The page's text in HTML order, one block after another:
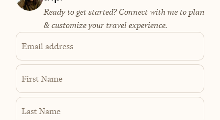
Ready to get started? Connect with me to plan
& customize your travel experience.
Email address
First Name
Last Name